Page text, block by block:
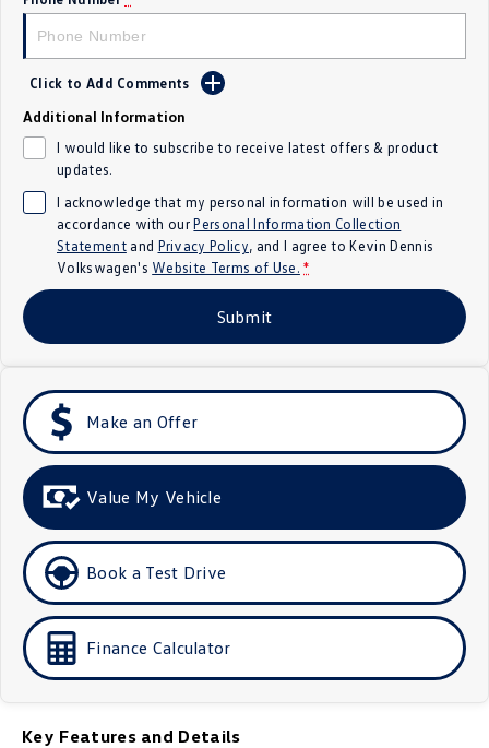
Crafter Kampervan
SUV
T-Cross
T‑Roc R
Tiguan eHybrid Tiguan Allspace
All-New Tayron
ID.4 ID 5
ID 5 GTX
Hatch
Golf R
Polo GTI
EV Range
ID.4 ID 5
Click to Add Comments
Additional Information
I would like to subscribe to receive latest offers & product
updates.
I acknowledge that my personal information will be used in
accordance with ourPersonal Information Collection
Statementand Privacy Policy, and I agree toKevin Dennis
Volkswagen's Website Terms of Use. *
Submit
Make an Offer
Value My Vehicle
Book a Test Drive
Finance Calculator
Key Features and Details